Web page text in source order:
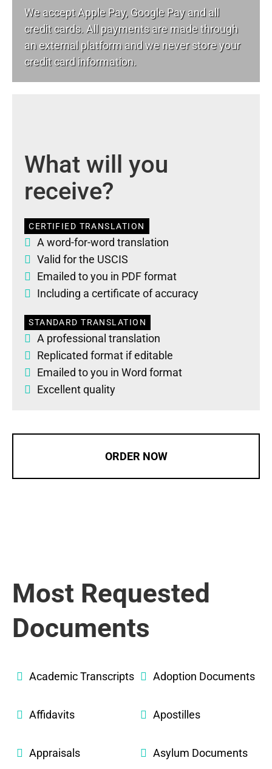
We accept Apple Pay, Google Pay and all
credit cards. All payments are made through
an external platform and we never store your
credit card information.
What will you
receive?
CERTIFIED TRANSLATION
A word-for-word translation
Valid for the USCIS
Emailed to you in PDF format
Including a certificate of accuracy
STANDARD TRANSLATION
A professional translation
Replicated format if editable
Emailed to you in Word format
Excellent quality
ORDER NOW
Most Requested
Documents
Academic Transcripts Adoption Documents
Affidavits Apostilles
Appraisals Asylum Documents